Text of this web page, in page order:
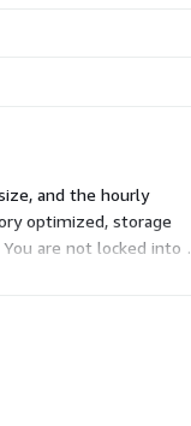
and the hourly
optimized, storage
are not locked into a